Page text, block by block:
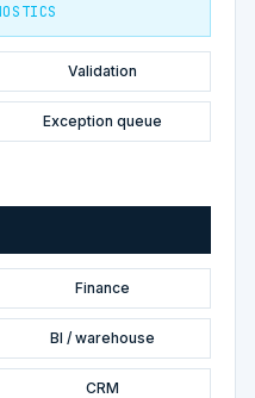
Validation
Exception queue
Finance
BI / warehouse
CRM